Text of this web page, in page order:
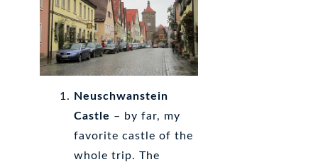
Neuschwanstein
Castle – by far, my
favorite castle of the
whole trip. The